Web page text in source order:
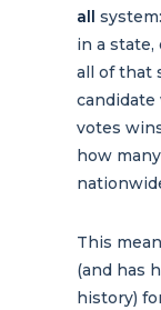
all
in a state,
all of that
candidate
votes
how
This
(and has
history)